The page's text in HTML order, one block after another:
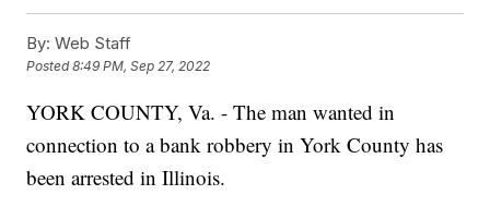
By: Web Staff
Posted8:49 PM, Sep 27, 2022
YORK COUNTY, Va. - The man wanted in
connection to a bank robbery in York County has
been arrested in Illinois.